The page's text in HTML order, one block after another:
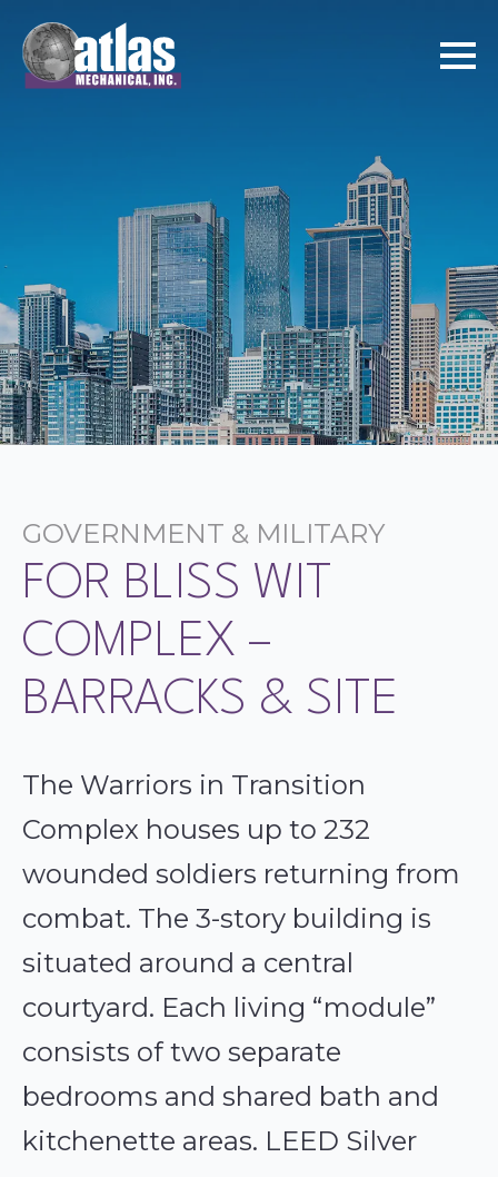
GOVERNMENT & MILITARY
FOR BLISS WIT
COMPLEX –
BARRACKS & SITE
The Warriors in Transition
Complex houses up to 232
wounded soldiers returning from
combat. The 3-story building is
situated around a central
courtyard. Each living “module”
consists of two separate
bedrooms and shared bath and
kitchenette areas. LEED Silver